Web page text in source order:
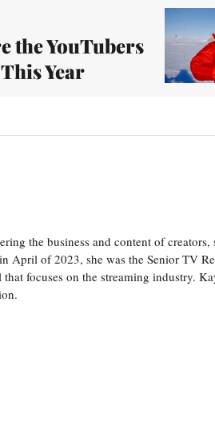
the YouTubers
Year
the business and content of creators,
April of 2023, she was the Senior TV
focuses on the streaming industry.